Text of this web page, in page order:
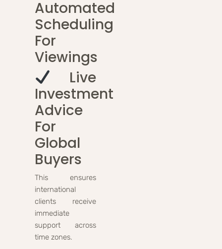
Automated
Scheduling
For
Viewings
Live
Investment
Advice
For
Global
Buyers
This ensures
international
clients receive
immediate
support across
time zones.